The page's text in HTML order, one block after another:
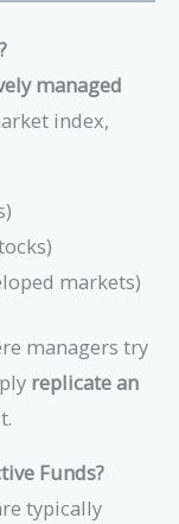
managed
index,
markets)
managers try
replicate an
Funds?
typically